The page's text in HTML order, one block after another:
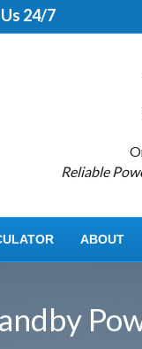
24/7
Reliable
ABOUT